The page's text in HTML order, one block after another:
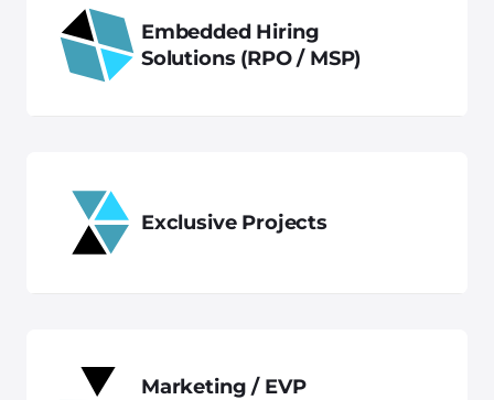
Embedded Hiring
Solutions (RPO / MSP)
Exclusive Projects
Marketing / EVP